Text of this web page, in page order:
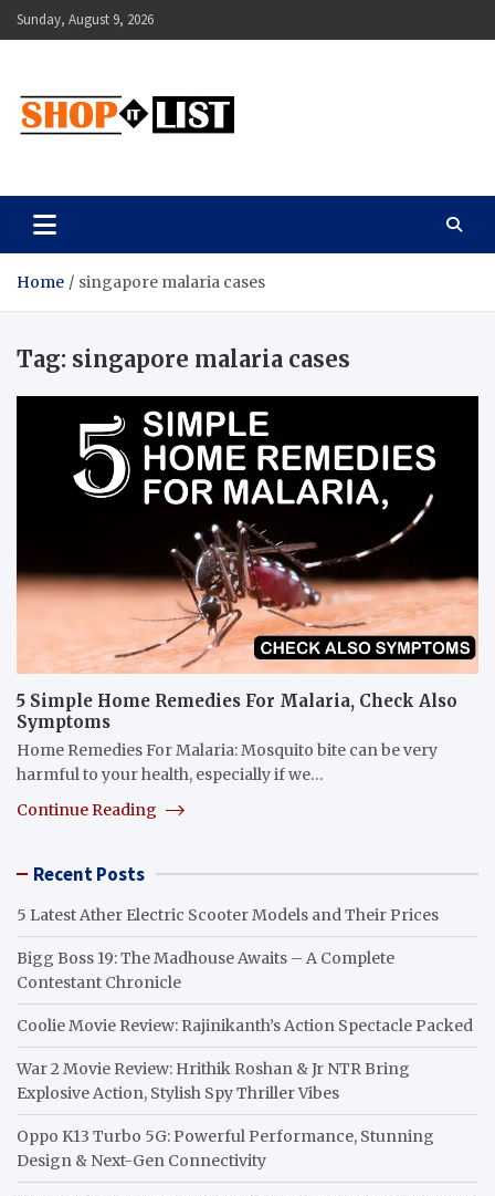
Skip
to
Sunday, August 9, 2026
Shopitlist
Home singapore malaria cases
Tag: singapore malaria cases
5 Simple Home Remedies For Malaria, Check Also
Symptoms
Home Remedies For Malaria: Mosquito bite can be very
harmful to your health, especially if we…
Continue Reading
Recent Posts
5 Latest Ather Electric Scooter Models and Their Prices
Bigg Boss 19: The Madhouse Awaits – A Complete
Contestant Chronicle
Coolie Movie Review: Rajinikanth’s Action Spectacle Packed
War 2 Movie Review: Hrithik Roshan & Jr NTR Bring
Explosive Action, Stylish Spy Thriller Vibes
Oppo K13 Turbo 5G: Powerful Performance, Stunning
Design & Next-Gen Connectivity